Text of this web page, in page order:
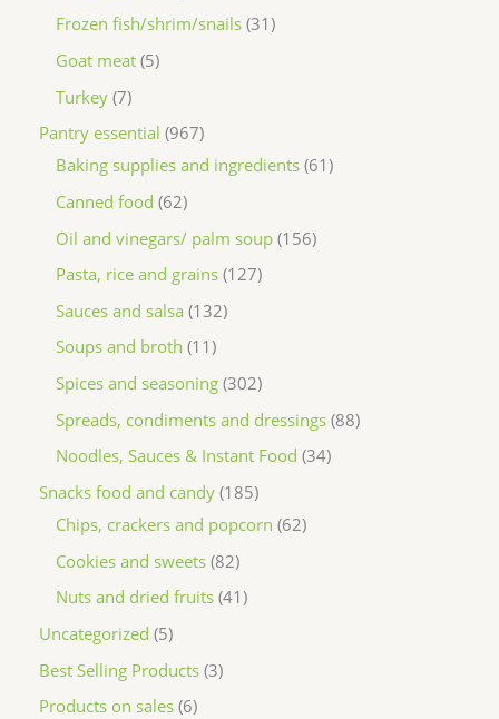
Frozen fish/shrim/snails 31
Goat meat 5
Turkey 7
Pantry essential 967
Baking supplies and ingredients 61
Canned food 62
Oil and vinegars/ palm soup 156
Pasta, rice and grains 127
Sauces and salsa 132
Soups and broth 11
Spices and seasoning 302
Spreads, condiments and dressings 88
Noodles, Sauces & Instant Food 34
Snacks food and candy 185
Chips, crackers and popcorn 62
Cookies and sweets 82
Nuts and dried fruits 41
Uncategorized 5
Best Selling Products 3
Products on sales 6